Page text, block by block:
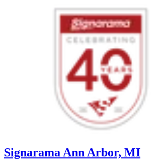
Signarama Ann Arbor, MI